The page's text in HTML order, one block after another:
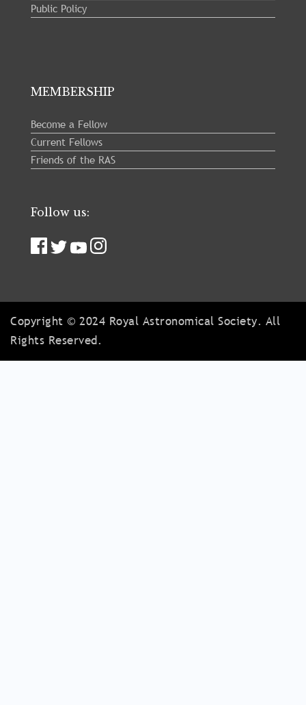
Public Policy
MEMBERSHIP
Become a Fellow
Current Fellows
Friends of the RAS
Follow us:
Copyright © 2024 Royal Astronomical Society. All
Rights Reserved.